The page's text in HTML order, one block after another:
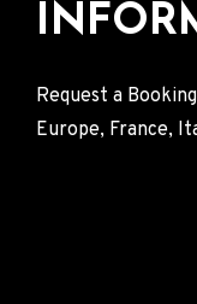
Request a
Europe, France,